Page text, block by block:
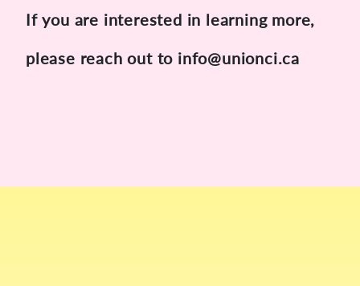
If you are interested in learning more,
please reach out to info@unionci.ca